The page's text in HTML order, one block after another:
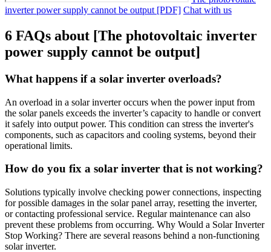
inverter power supply cannot be output [PDF] Chat with us
6 FAQs about [The photovoltaic inverter
power supply cannot be output]
What happens if a solar inverter overloads?
An overload in a solar inverter occurs when the power input from
the solar panels exceeds the inverter’s capacity to handle or convert
it safely into output power. This condition can stress the inverter's
components, such as capacitors and cooling systems, beyond their
operational limits.
How do you fix a solar inverter that is not working?
Solutions typically involve checking power connections, inspecting
for possible damages in the solar panel array, resetting the inverter,
or contacting professional service. Regular maintenance can also
prevent these problems from occurring. Why Would a Solar Inverter
Stop Working? There are several reasons behind a non-functioning
solar inverter.